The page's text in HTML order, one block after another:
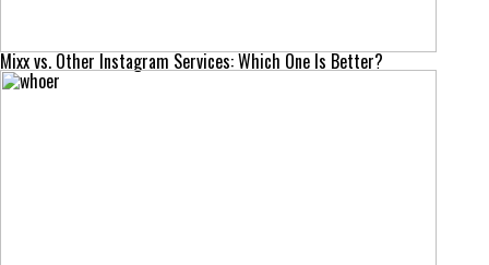
Mixx vs. Other Instagram Services: Which One Is Better?